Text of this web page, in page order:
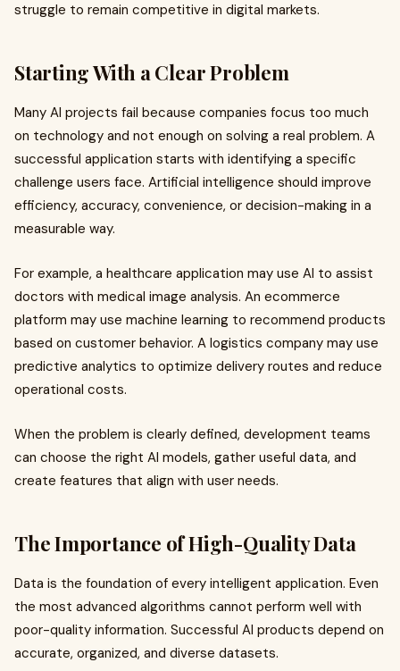
struggle to remain competitive in digital markets.
Starting With a Clear Problem
Many AI projects fail because companies focus too much
on technology and not enough on solving a real problem. A
successful application starts with identifying a specific
challenge users face. Artificial intelligence should improve
efficiency, accuracy, convenience, or decision-making in a
measurable way.
For example, a healthcare application may use AI to assist
doctors with medical image analysis. An ecommerce
platform may use machine learning to recommend products
based on customer behavior. A logistics company may use
predictive analytics to optimize delivery routes and reduce
operational costs.
When the problem is clearly defined, development teams
can choose the right AI models, gather useful data, and
create features that align with user needs.
The Importance of High-Quality Data
Data is the foundation of every intelligent application. Even
the most advanced algorithms cannot perform well with
poor-quality information. Successful AI products depend on
accurate, organized, and diverse datasets.